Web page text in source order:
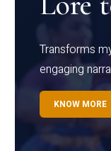
Transforms
engaging
KNOW MORE